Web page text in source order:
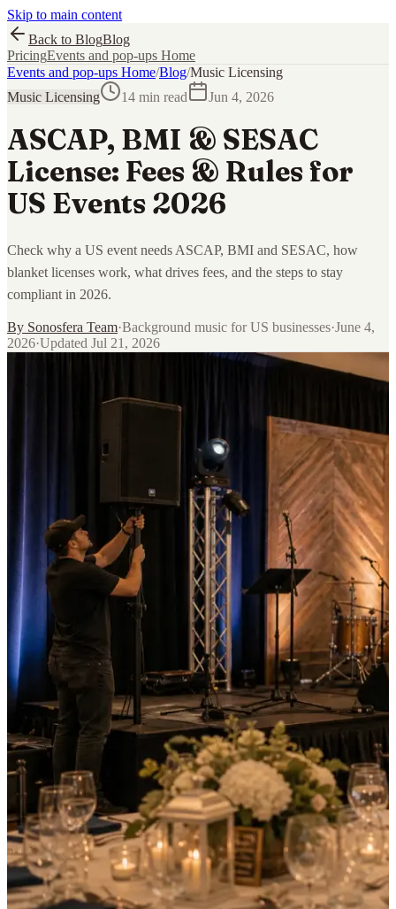
Skip to main content
Back to BlogBlog
PricingEvents and pop-ups Home
Events and pop-ups Home/Blog/Music Licensing
Music Licensing
14 min read Jun 4, 2026
ASCAP, BMI & SESAC
License: Fees & Rules for
US Events 2026
Check why a US event needs ASCAP, BMI and SESAC, how
blanket licenses work, what drives fees, and the steps to stay
compliant in 2026.
By Sonosfera Team·Background music for US businesses·June 4,
2026·Updated Jul 21, 2026